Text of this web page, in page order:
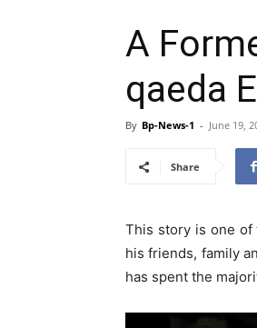
A
qaeda
By Bp-News-1 - June 19,
Share
This story is one of
his friends, family
has spent the